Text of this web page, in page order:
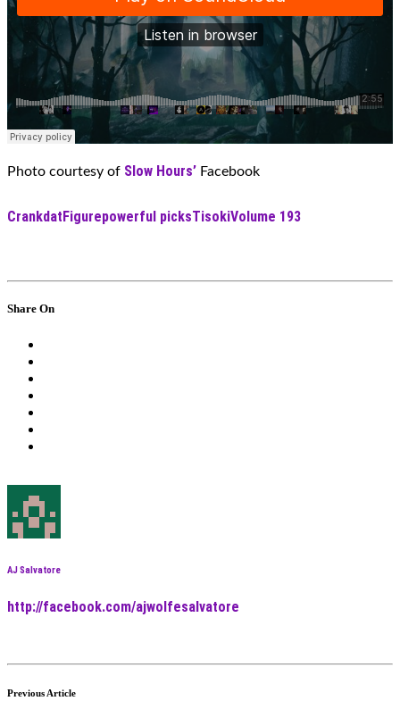
Photo courtesy of Slow Hours’ Facebook
CrankdatFigurepowerful picksTisokiVolume 193
Share On
AJ Salvatore
http://facebook.com/ajwolfesalvatore
Previous Article